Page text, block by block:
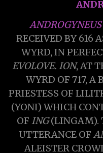
ANDROGYNEUS
RECEIVED BY 616
WYRD, IN
EVOLOVE. ION, AT
WYRD OF 717, A
PRIESTESS OF
(YONI) WHICH
OF ING(LINGAM).
UTTERANCE OF
ALEISTER